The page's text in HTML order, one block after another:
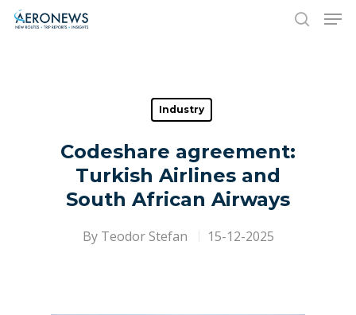
Hit enter to search or ESC to close
Industry
Codeshare agreement:
Turkish Airlines and
South African Airways
By Teodor Stefan 15-12-2025